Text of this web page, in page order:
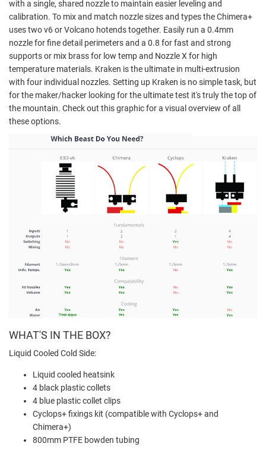
with a single, shared nozzle to maintain easier leveling and
calibration. To mix and match nozzle sizes and types the Chimera+
uses two v6 or Volcano hotends together. Easily run a 0.4mm
nozzle for fine detail perimeters and a 0.8 for fast and strong
supports or mix brass for low temp and Nozzle X for high
temperature materials. Kraken is the ultimate in multi-extrusion
with four individual nozzles. Setting up Kraken is no simple task, but
for the maker/hacker looking for the ultimate test it's truly the top of
the mountain. Check out this graphic for a visual overview of all
these options.
WHAT'S IN THE BOX?
Liquid Cooled Cold Side:
Liquid cooled heatsink
4 black plastic collets
4 blue plastic collet clips
Cyclops+ fixings kit (compatible with Cyclops+ and
Chimera+)
800mm PTFE bowden tubing